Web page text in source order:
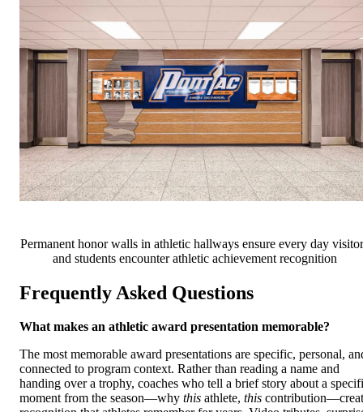
Permanent honor walls in athletic hallways ensure every day
and students encounter athletic achievement recognition
Frequently Asked Questions
What makes an athletic award presentation memorable?
The most memorable award presentations are specific, personal,
connected to program context. Rather than reading a name and
handing over a trophy, coaches who tell a brief story about a
moment from the season—why this athlete, this